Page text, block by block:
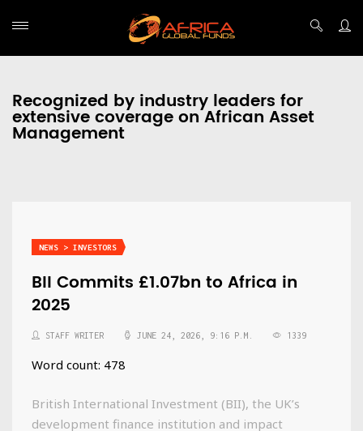
Recognized by industry leaders for
extensive coverage on African Asset
Management
NEWS > INVESTORS
BII Commits £1.07bn to Africa in
2025
STAFF WRITER JUNE 24, 2026, 9:16 P.M. 1339
Word count: 478
British International Investment (BII), the UK’s
development finance institution and impact